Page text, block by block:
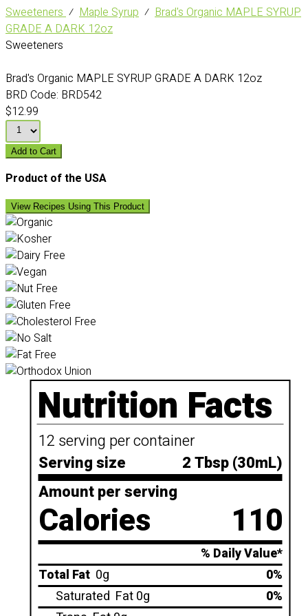
Sweeteners⁄ Maple Syrup ⁄ Brad's Organic MAPLE SYRUP
GRADE A DARK 12oz
Sweeteners
Brad's Organic MAPLE SYRUP GRADE A DARK 12oz
BRD Code: BRD542
$12.99
Add to Cart
Product of the USA
View Recipes Using This Product
Nutrition Facts
12 serving per container
Serving size
2 Tbsp (30mL)
Amount per serving
Calories 110
% Daily Value*
Total Fat 0g
0%
Saturated Fat 0g
0%